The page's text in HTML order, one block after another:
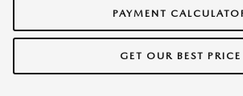
PAYMENT
GET OUR BEST PRICE